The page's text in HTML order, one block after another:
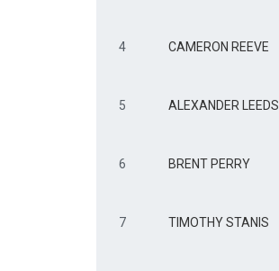
4 CAMERON REEVE
5 ALEXANDER LEEDS
6 BRENT PERRY
7 TIMOTHY STANIS